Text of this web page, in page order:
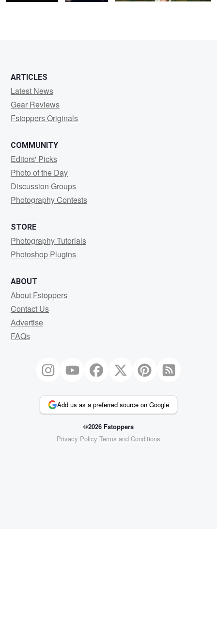
ARTICLES
Latest News
Gear Reviews
Fstoppers Originals
COMMUNITY
Editors' Picks
Photo of the Day
Discussion Groups
Photography Contests
STORE
Photography Tutorials
Photoshop Plugins
ABOUT
About Fstoppers
Contact Us
Advertise
FAQs
Add us as a preferred source on Google
©2026 Fstoppers
Privacy Policy Terms and Conditions